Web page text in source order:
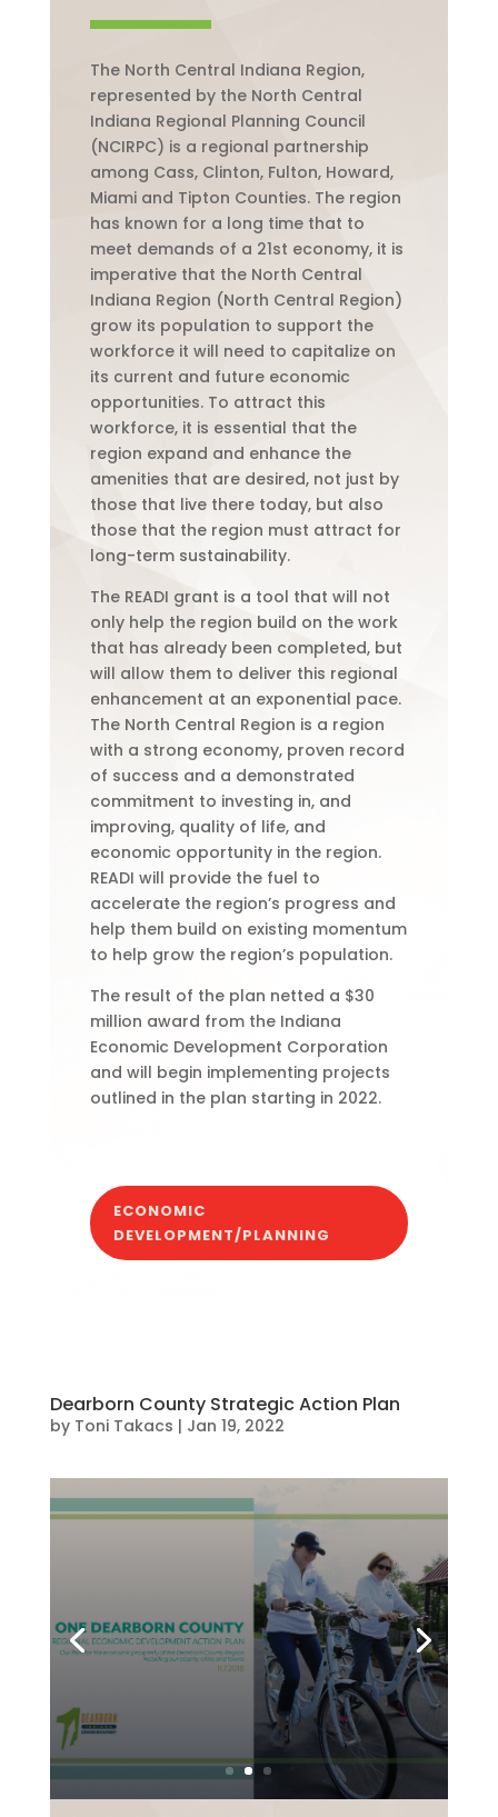
The North Central Indiana Region,
represented by the North Central
Indiana Regional Planning Council
(NCIRPC) is a regional partnership
among Cass, Clinton, Fulton, Howard,
Miami and Tipton Counties. The region
has known for a long time that to
meet demands of a 21st economy, it is
imperative that the North Central
Indiana Region (North Central Region)
grow its population to support the
workforce it will need to capitalize on
its current and future economic
opportunities. To attract this
workforce, it is essential that the
region expand and enhance the
amenities that are desired, not just by
those that live there today, but also
those that the region must attract for
long-term sustainability.
The READI grant is a tool that will not
only help the region build on the work
that has already been completed, but
will allow them to deliver this regional
enhancement at an exponential pace.
The North Central Region is a region
with a strong economy, proven record
of success and a demonstrated
commitment to investing in, and
improving, quality of life, and
economic opportunity in the region.
READI will provide the fuel to
accelerate the region’s progress and
help them build on existing momentum
to help grow the region’s population.
The result of the plan netted a $30
million award from the Indiana
Economic Development Corporation
and will begin implementing projects
outlined in the plan starting in 2022.
ECONOMIC
DEVELOPMENT/PLANNING
Dearborn County Strategic Action Plan
by Toni Takacs | Jan 19, 2022